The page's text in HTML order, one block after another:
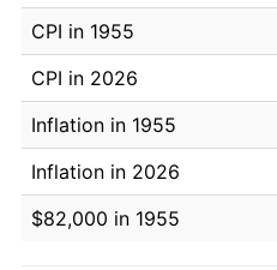
CPI in 1955
CPI in 2026
Inflation in 1955
Inflation in 2026
$82,000 in 1955